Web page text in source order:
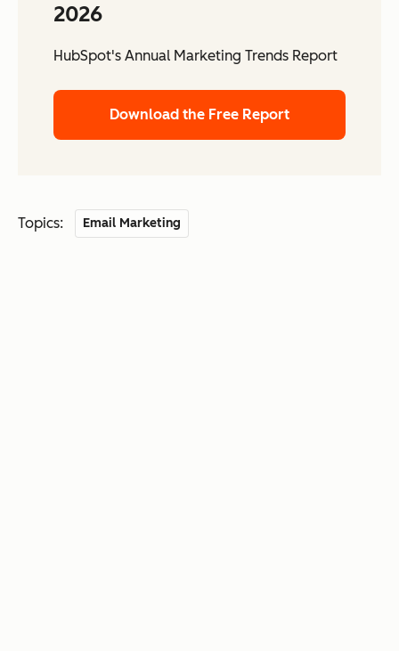
2026
HubSpot's Annual Marketing Trends Report
Download the Free Report
Topics: Email Marketing